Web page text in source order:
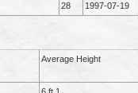
28 1997-07-19
Average Height